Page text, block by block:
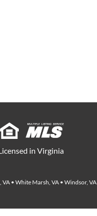
in Virginia
• White Marsh, VA • Windsor, VA